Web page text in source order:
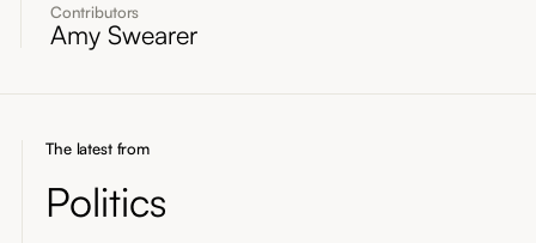
Contributors
Amy Swearer
The latest from
Politics